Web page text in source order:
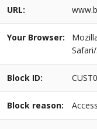
URL:
Your Browser:
Block ID:
Block reason: